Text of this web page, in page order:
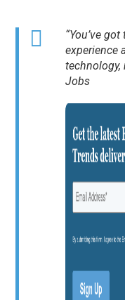
“You’ve
experience
technology,
Jobs